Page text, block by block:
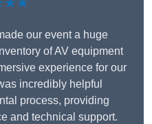
our event a huge
of AV equipment
experience for our
incredibly helpful
process, providing
and technical support.